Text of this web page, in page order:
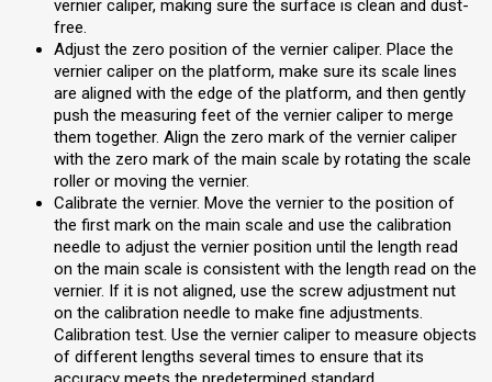
vernier caliper, making sure the surface is clean and dust-
free.
Adjust the zero position of the vernier caliper. Place the
vernier caliper on the platform, make sure its scale lines
are aligned with the edge of the platform, and then gently
push the measuring feet of the vernier caliper to merge
them together. Align the zero mark of the vernier caliper
with the zero mark of the main scale by rotating the scale
roller or moving the vernier.
Calibrate the vernier. Move the vernier to the position of
the first mark on the main scale and use the calibration
needle to adjust the vernier position until the length read
on the main scale is consistent with the length read on the
vernier. If it is not aligned, use the screw adjustment nut
on the calibration needle to make fine adjustments.
Calibration test. Use the vernier caliper to measure objects
of different lengths several times to ensure that its